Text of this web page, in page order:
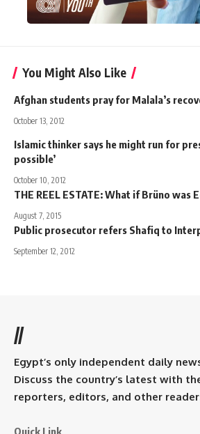
You Might Also Like
Afghan students pray for Malala’s
October 13, 2012
Islamic thinker says he might run for
possible’
October 10, 2012
THE REEL ESTATE: What if Brüno was
August 7, 2015
Public prosecutor refers Shafiq to
September 12, 2012
//
Egypt’s only independent daily
Discuss the country’s latest with
reporters, editors, and other
Quick Link